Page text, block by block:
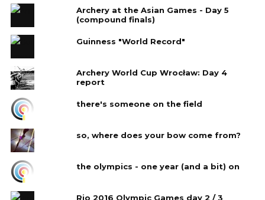
Archery at the Asian Games - Day 5
(compound finals)
Guinness "World Record"
Archery World Cup Wrocław: Day 4‎
report
there's someone on the field
so, where does your bow come from?
the olympics - one year (and a bit) on
Rio 2016 Olympic Games day 2 / 3